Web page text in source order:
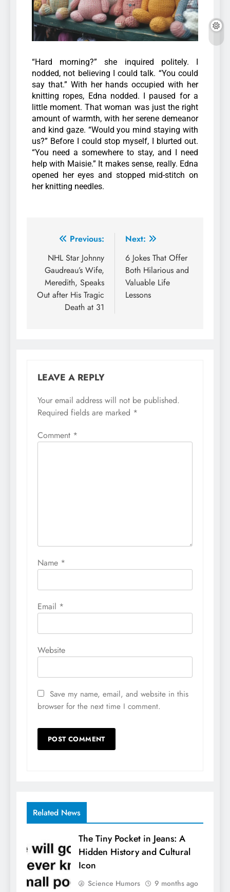
“Hard morning?” she inquired politely. I
nodded, not believing I could talk. “You could
say that.” With her hands occupied with her
knitting ropes, Edna nodded. I paused for a
little moment. That woman was just the right
amount of warmth, with her serene demeanor
and kind gaze. “Would you mind staying with
us?” Before I could stop myself, I blurted out.
“You need a somewhere to stay, and I need
help with Maisie.” It makes sense, really. Edna
opened her eyes and stopped mid-stitch on
her knitting needles.
Previous:
NHL Star Johnny
Gaudreau’s Wife,
Meredith, Speaks
Out after His Tragic
Death at 31
Next:
6 Jokes That Offer
Both Hilarious and
Valuable Life
Lessons
LEAVE A REPLY
Your email address will not be published.
Required fields are marked *
Comment *
Name *
Email *
Website
Save my name, email, and website in this
browser for the next time I comment.
Related News
The Tiny Pocket in Jeans: A
Hidden History and Cultural
Icon
Science Humors 9 months ago